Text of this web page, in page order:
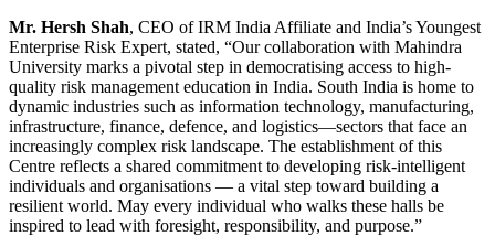
Mr. Hersh Shah, CEO of IRM India Affiliate and India’s Youngest
Enterprise Risk Expert, stated, “Our collaboration with Mahindra
University marks a pivotal step in democratising access to high-
quality risk management education in India. South India is home to
dynamic industries such as information technology, manufacturing,
infrastructure, finance, defence, and logistics—sectors that face an
increasingly complex risk landscape. The establishment of this
Centre reflects a shared commitment to developing risk-intelligent
individuals and organisations — a vital step toward building a
resilient world. May every individual who walks these halls be
inspired to lead with foresight, responsibility, and purpose.”